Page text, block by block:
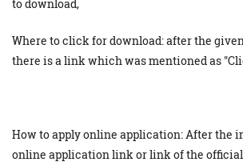
to download,
Where to click for download: after the
there is a link which was mentioned as
How to apply online application: After the
online application link or link of the